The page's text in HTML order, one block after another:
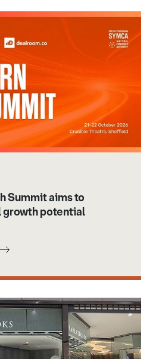
Summit aims to
growth potential